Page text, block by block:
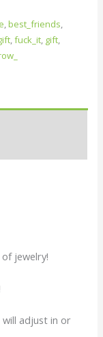
,best_friends,
,fuck_it, gift,
jewelry!
will adjust in or